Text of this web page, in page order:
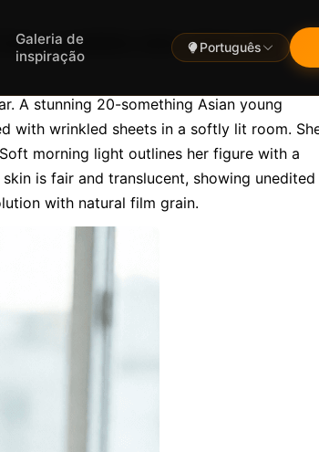
a realistic shot, sharp and
A stunning 20-something Asian young
with wrinkled sheets in a softly lit room.
morning light outlines her figure with a
is fair and translucent, showing unedited
with natural film grain.
Galeria de
inspiração
Português